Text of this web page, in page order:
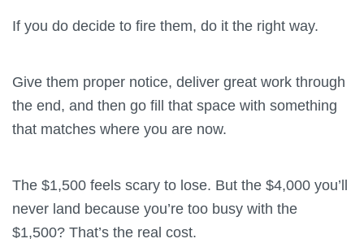
If you do decide to fire them, do it the right way.
Give them proper notice, deliver great work through
the end, and then go fill that space with something
that matches where you are now.
The $1,500 feels scary to lose. But the $4,000 you’ll
never land because you’re too busy with the
$1,500? That’s the real cost.